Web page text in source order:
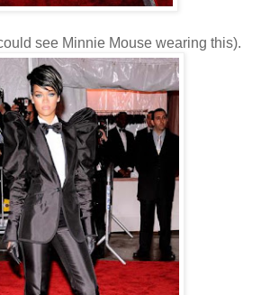
see Minnie Mouse wearing this).